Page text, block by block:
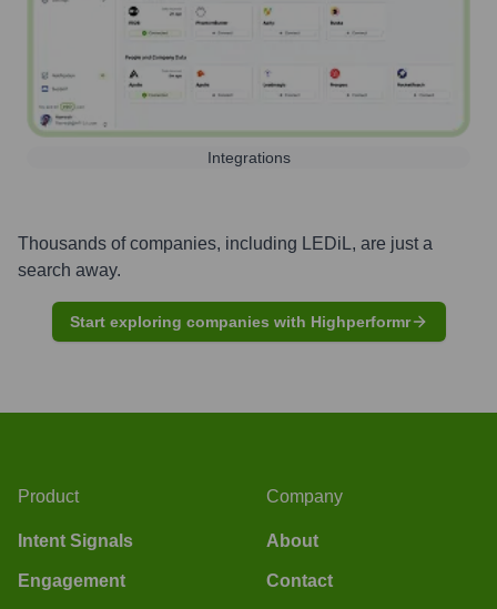
Integrations
Thousands of companies, including LEDiL, are just a
search away.
Start exploring companies with Highperformr
Product
Intent Signals
Engagement
Company
About
Contact